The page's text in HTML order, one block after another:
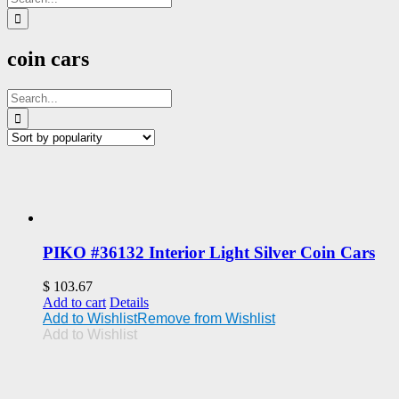
for:
coin cars
Search
for:
PIKO #36132 Interior Light Silver Coin Cars
$ 103.67
Add to cart Details
Add to WishlistRemove from Wishlist
Add to Wishlist